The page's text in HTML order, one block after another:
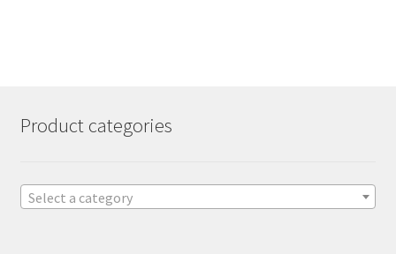
Product categories
Select a category